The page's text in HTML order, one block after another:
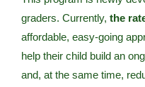
graders. Currently, the
affordable, easy-going
help their child build an
and, at the same time,